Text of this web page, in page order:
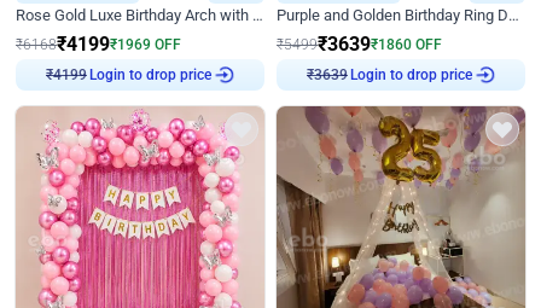
Rose Gold Luxe Birthday Arch with Neon
₹6168₹4199₹1969 OFF
₹4199 Login to drop price
Purple and Golden Birthday Ring Decor
₹5499₹3639₹1860 OFF
₹3639 Login to drop price